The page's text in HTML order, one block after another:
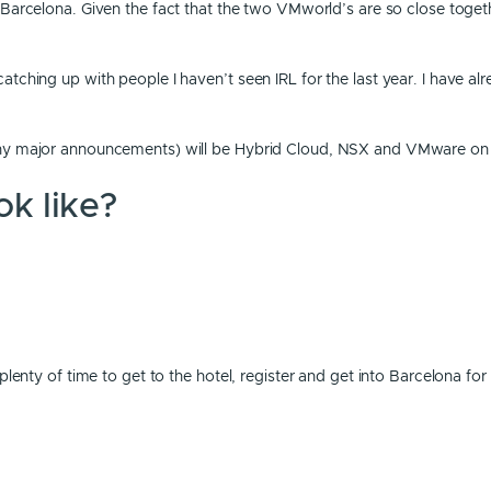
Given the fact that the two VMworld’s are so close
up with people I haven’t seen IRL for the last year. I have
announcements) will be Hybrid Cloud, NSX and VMware
like?
of time to get to the hotel, register and get into Barcelona for